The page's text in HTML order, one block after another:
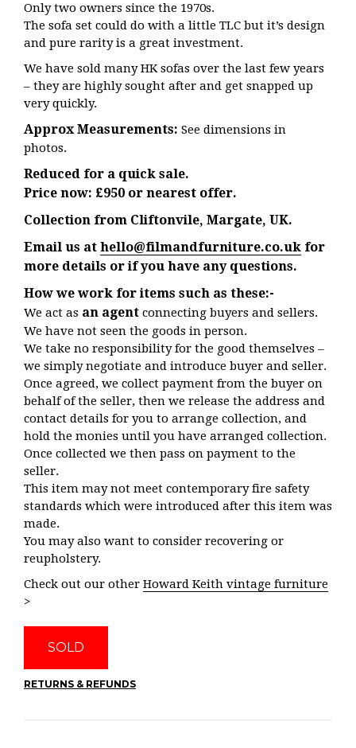
Only two owners since the 1970s.
The sofa set could do with a little TLC but it’s design
and pure rarity is a great investment.
We have sold many HK sofas over the last few years
– they are highly sought after and get snapped up
very quickly.
Approx Measurements: See dimensions in
photos.
Reduced for a quick sale.
Price now: £950 or nearest offer.
Collection from Cliftonvile, Margate, UK.
Email us at hello@filmandfurniture.co.uk for
more details or if you have any questions.
How we work for items such as these:-
We act as an agent connecting buyers and sellers.
We have not seen the goods in person.
We take no responsibility for the good themselves –
we simply negotiate and introduce buyer and seller.
Once agreed, we collect payment from the buyer on
behalf of the seller, then we release the address and
contact details for you to arrange collection, and
hold the monies until you have arranged collection.
Once collected we then pass on payment to the
seller.
This item may not meet contemporary fire safety
standards which were introduced after this item was
made.
You may also want to consider recovering or
reupholstery.
Check out our other Howard Keith vintage furniture
>
SOLD
RETURNS & REFUNDS